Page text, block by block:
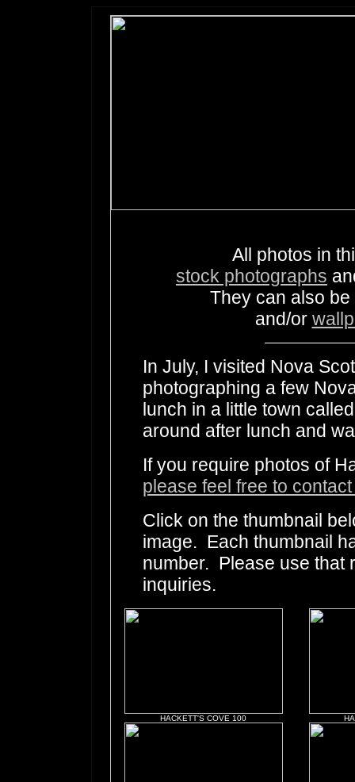
All photos in
stock photographs
They can also
and/or
In July, I visited Nova
photographing a few
lunch in a little town
around after lunch and
If you require photos of
please feel free to
Click on the thumbnail
image. Each thumbnail
number. Please use that
inquiries.
HACKETT'S COVE 100